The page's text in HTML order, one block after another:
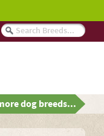
dog breeds...